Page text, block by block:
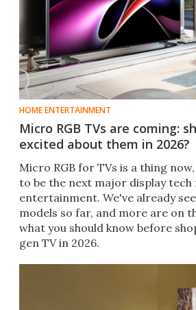
HOME ENTERTAINMENT
Micro RGB TVs are coming:
excited about them in 2026?
Micro RGB for TVs is a thing
to be the next major display tech
entertainment. We've already
models so far, and more are on
what you should know before
gen TV in 2026.